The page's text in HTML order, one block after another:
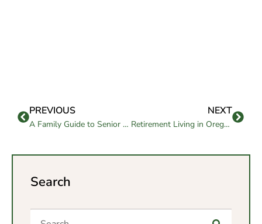
PREVIOUS
A Family Guide to Senior Living in La Mesa
NEXT
Retirement Living in Oregon: A Relocation Guide for Seniors and Families
Search